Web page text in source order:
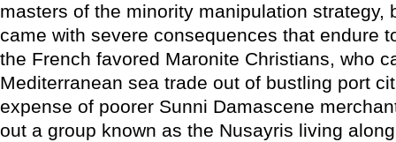
masters of the minority manipulation strategy,
came with severe consequences that endure
the French favored Maronite Christians, who
Mediterranean sea trade out of bustling port
expense of poorer Sunni Damascene
out a group known as the Nusayris living